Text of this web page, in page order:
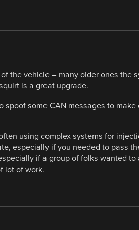
the vehicle – many older ones the
is a great upgrade.
spoof some CAN messages to make
using complex systems for
especially if you needed to pass
if a group of folks wanted to
lot of work.